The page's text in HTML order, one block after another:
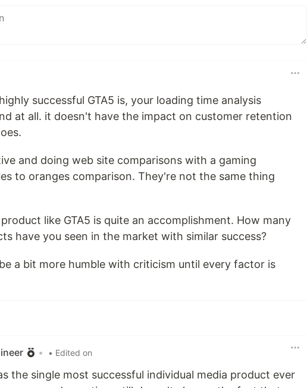
successful GTA5 is, your loading time analysis
at all. it doesn't have the impact on customer retention
and doing web site comparisons with a gaming
to oranges comparison. They're not the same thing
like GTA5 is quite an accomplishment. How many
have you seen in the market with similar success?
a bit more humble with criticism until every factor is
• • Edited on
the single most successful individual media product ever